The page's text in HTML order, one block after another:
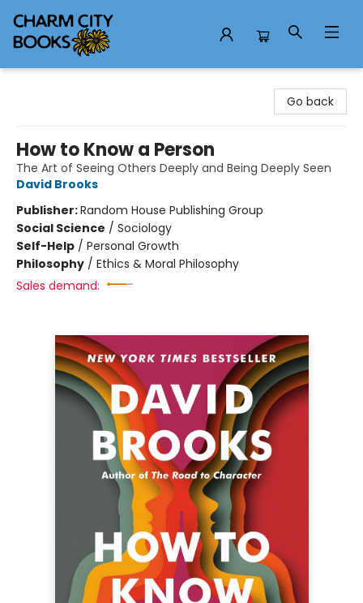
Go back
How to Know a Person
The Art of Seeing Others Deeply and Being Deeply Seen
David Brooks
Publisher:Random House Publishing Group
Social Science / Sociology
Self-Help / Personal Growth
Philosophy / Ethics & Moral Philosophy
Sales demand: